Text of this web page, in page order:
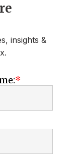
insights &